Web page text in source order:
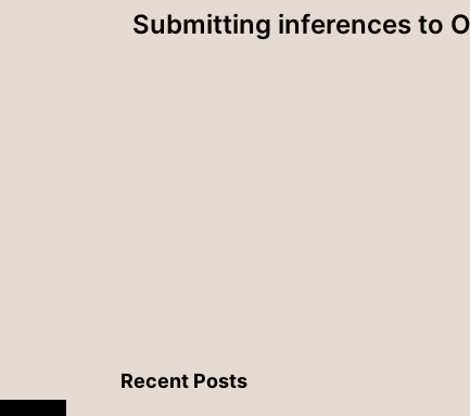
Submitting inferences to
Recent Posts